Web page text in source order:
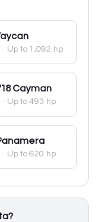
· Up to 1,092 hp
Cayman
· Up to 493 hp
· Up to 620 hp